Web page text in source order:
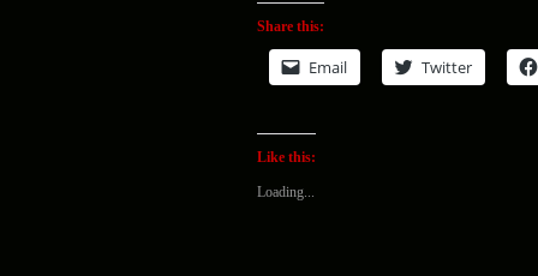
Share this:
Email Twitter
Like this:
Loading...